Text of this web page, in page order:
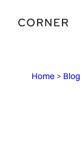
Home > Blog